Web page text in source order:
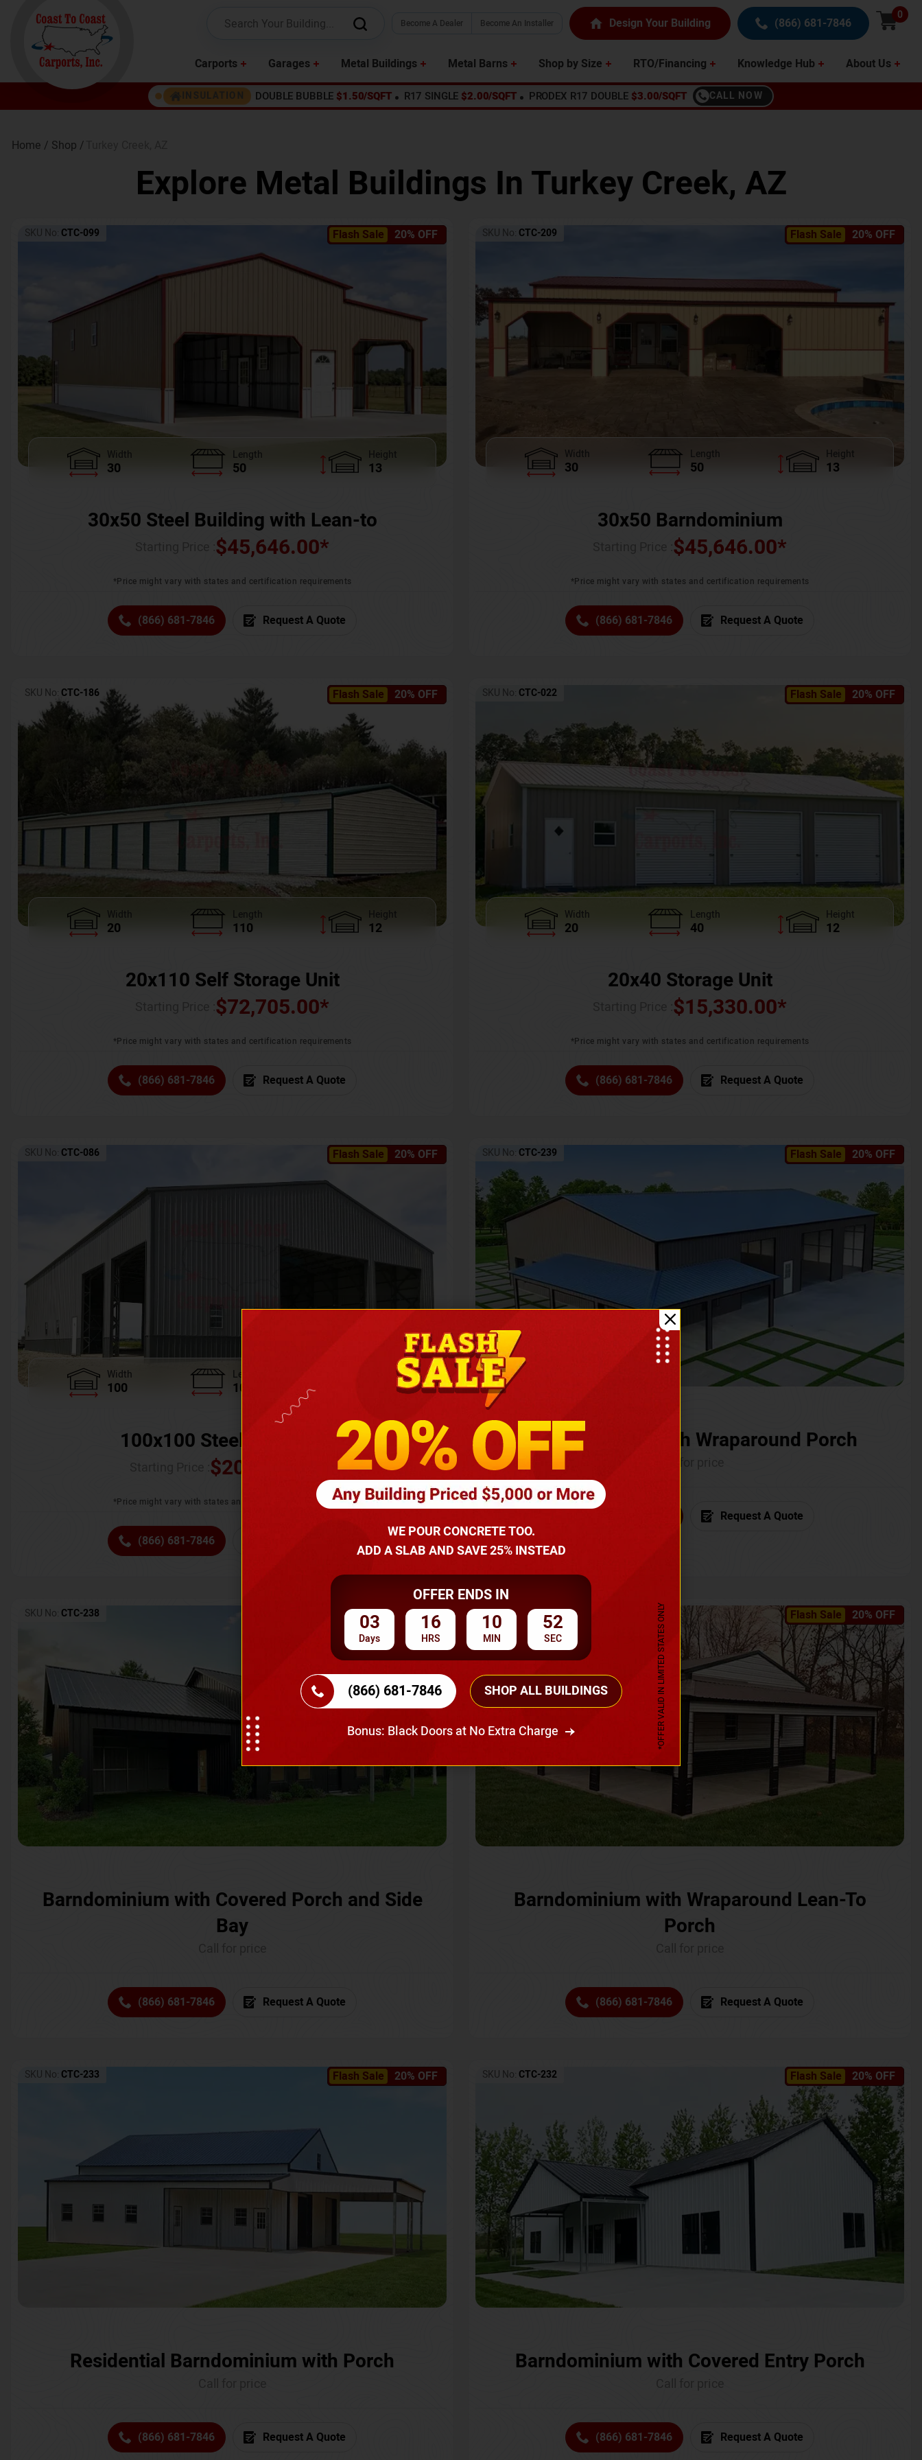
Become A Dealer Become An Installer Design Your Building (866) 681-7846
0
Carports Garages Metal Buildings Metal Barns Shop by Size RTO/Financing Knowledge Hub About Us
INSULATION DOUBLE BUBBLE $1.50/SQFT R17 SINGLE $2.00/SQFT PRODEX R17 DOUBLE $3.00/SQFT CALL NOW
Home / Shop /
Explore Metal Buildings In Turkey Creek, AZ
Flash Sale 20% OFF
SKU No: CTC-099
Width
30
Length
50
Height
13
30x50 Steel Building with Lean-to
$45,646.00*
*Price might vary with states and certification requirements
(866) 681-7846 Request A Quote
Flash Sale 20% OFF
SKU No: CTC-209
Width
30
Length
50
Height
13
30x50 Barndominium
$45,646.00*
*Price might vary with states and certification requirements
(866) 681-7846 Request A Quote
Flash Sale 20% OFF
SKU No: CTC-186
Width
20
Length
110
Height
12
20x110 Self Storage Unit
$72,705.00*
*Price might vary with states and certification requirements
(866) 681-7846 Request A Quote
Flash Sale 20% OFF
SKU No: CTC-022
Width
20
Length
40
Height
12
20x40 Storage Unit
$15,330.00*
*Price might vary with states and certification requirements
(866) 681-7846 Request A Quote
Flash Sale 20% OFF
SKU No: CTC-086
Width
100
Length
100
Height
100x100 Steel Warehouse
$205,370.00
*Price might vary with states and certification requirements
(866) 681-7846
Flash Sale 20% OFF
SKU No: CTC-239
Barndominium with Wraparound Porch
Request A Quote
Flash Sale 20% OFF
SKU No: CTC-238
Barndominium with Covered Porch and Side
Bay
(866) 681-7846 Request A Quote
Flash Sale 20% OFF
SKU No: CTC-237
Barndominium with Wraparound Lean-To
Porch
(866) 681-7846 Request A Quote
Flash Sale 20% OFF
SKU No: CTC-233
Residential Barndominium with Porch
(866) 681-7846 Request A Quote
Flash Sale 20% OFF
SKU No: CTC-232
Barndominium with Covered Entry Porch
(866) 681-7846 Request A Quote
WE POUR CONCRETE TOO.
ADD A SLAB AND SAVE 25% INSTEAD
OFFER ENDS IN
03
Days
16
HRS
10
MIN
50
SEC
(866) 681-7846 SHOP ALL BUILDINGS
Bonus: Black Doors at No Extra Charge *OFFER VALID IN LIMITED STATES ONLY